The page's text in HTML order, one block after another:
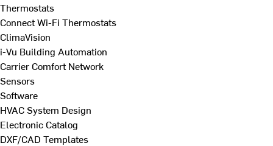
Thermostats
Connect Wi-Fi Thermostats
ClimaVision
i-Vu Building Automation
Carrier Comfort Network
Sensors
Software
HVAC System Design
Electronic Catalog
DXF/CAD Templates